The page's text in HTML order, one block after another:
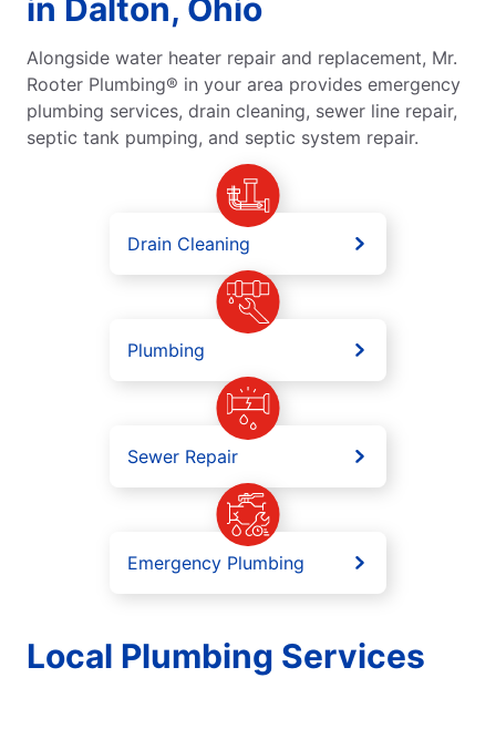
in Dalton, Ohio
Alongside water heater repair and replacement, Mr.
Rooter Plumbing® in your area provides emergency
plumbing services, drain cleaning, sewer line repair,
septic tank pumping, and septic system repair.
Drain Cleaning
Plumbing
Sewer Repair
Emergency Plumbing
Local Plumbing Services